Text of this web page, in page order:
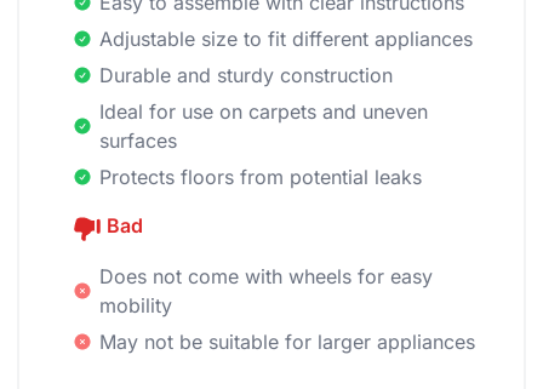
Adjustable size to fit different appliances
Durable and sturdy construction
Ideal for use on carpets and uneven
surfaces
Protects floors from potential leaks
Bad
Does not come with wheels for easy
mobility
May not be suitable for larger appliances